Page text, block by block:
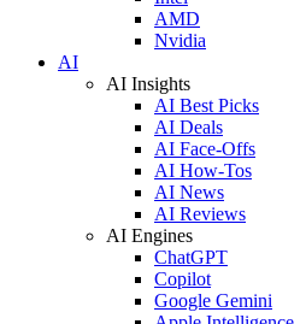
AMD
Nvidia
AI
AI Insights
AI Best Picks
AI Deals
AI Face-Offs
AI How-Tos
AI News
AI Reviews
AI Engines
ChatGPT
Copilot
Google Gemini